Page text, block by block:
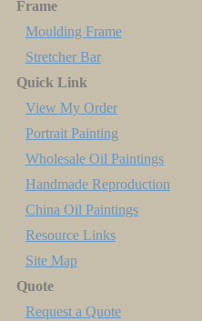
Frame
Moulding Frame
Stretcher Bar
Quick Link
View My Order
Portrait Painting
Wholesale Oil Paintings
Handmade Reproduction
China Oil Paintings
Resource Links
Site Map
Quote
Request a Quote